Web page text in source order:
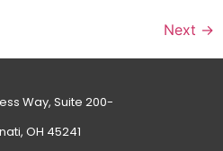
Next →
Way, Suite 200-
OH 45241